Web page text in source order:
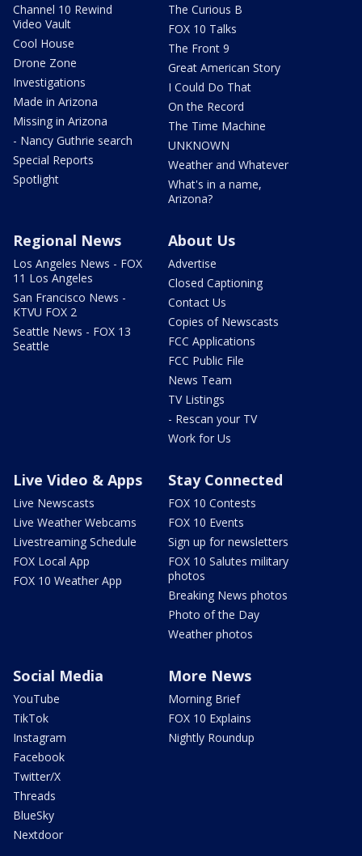
Channel 10 Rewind
Video Vault
Cool House
Drone Zone
Investigations
Made in Arizona
Missing in Arizona
- Nancy Guthrie search
Special Reports
Spotlight
The Curious B
FOX 10 Talks
The Front 9
Great American Story
I Could Do That
On the Record
The Time Machine
UNKNOWN
Weather and Whatever
What's in a name,
Arizona?
Regional News
Los Angeles News - FOX
11 Los Angeles
San Francisco News -
KTVU FOX 2
Seattle News - FOX 13
Seattle
About Us
Advertise
Closed Captioning
Contact Us
Copies of Newscasts
FCC Applications
FCC Public File
News Team
TV Listings
- Rescan your TV
Work for Us
Live Video & Apps
Live Newscasts
Live Weather Webcams
Livestreaming Schedule
FOX Local App
FOX 10 Weather App
Stay Connected
FOX 10 Contests
FOX 10 Events
Sign up for newsletters
FOX 10 Salutes military
photos
Breaking News photos
Photo of the Day
Weather photos
Social Media
YouTube
TikTok
Instagram
Facebook
Twitter/X
Threads
BlueSky
Nextdoor
More News
Morning Brief
FOX 10 Explains
Nightly Roundup